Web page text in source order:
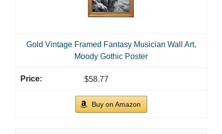
Gold Vintage Framed Fantasy Musician Wall Art,
Moody Gothic Poster
$58.77
Buy on Amazon